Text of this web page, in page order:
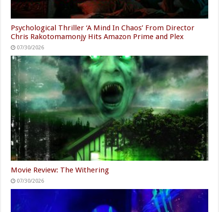
Psychological Thriller ‘A Mind In Chaos’ From Director
Chris Rakotomamonjy Hits Amazon Prime and Plex
07/30/2026
Movie Review: The Withering
07/30/2026